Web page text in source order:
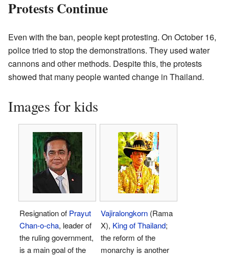
Protests Continue
Even with the ban, people kept protesting. On October 16,
police tried to stop the demonstrations. They used water
cannons and other methods. Despite this, the protests
showed that many people wanted change in Thailand.
Images for kids
Resignation of Prayut
Chan-o-cha, leader of
the ruling government,
is a main goal of the
Vajiralongkorn (Rama
X), King of Thailand;
the reform of the
monarchy is another